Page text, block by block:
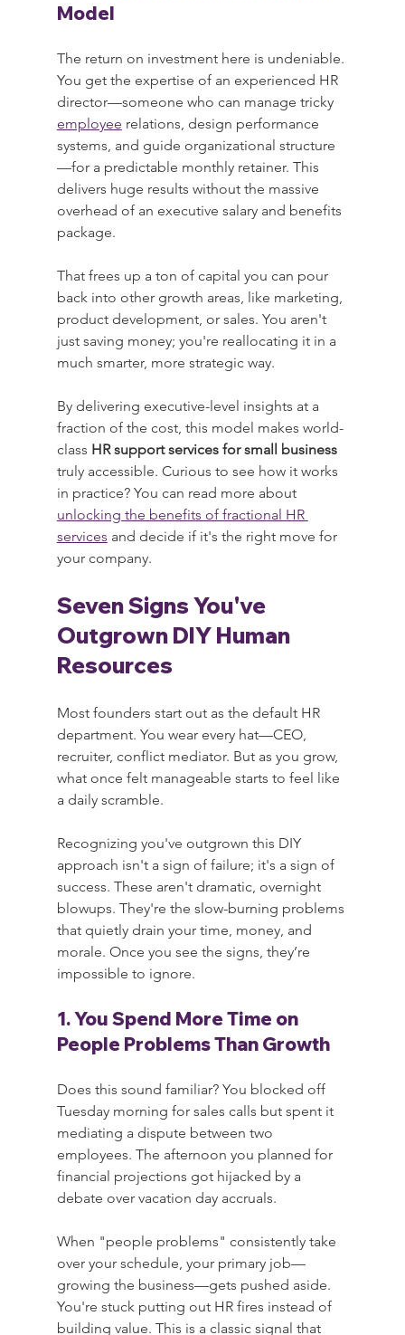
Model
The return on investment here is undeniable.
You get the expertise of an experienced HR
director—someone who can manage tricky
employee relations, design performance
systems, and guide organizational structure
—for a predictable monthly retainer. This
delivers huge results without the massive
overhead of an executive salary and benefits
package.
That frees up a ton of capital you can pour
back into other growth areas, like marketing,
product development, or sales. You aren't
just saving money; you're reallocating it in a
much smarter, more strategic way.
By delivering executive-level insights at a
fraction of the cost, this model makes world-
class HR support services for small business
truly accessible. Curious to see how it works
in practice? You can read more about
unlocking the benefits of fractional HR
services and decide if it's the right move for
your company.
Seven Signs You've
Outgrown DIY Human
Resources
Most founders start out as the default HR
department. You wear every hat—CEO,
recruiter, conflict mediator. But as you grow,
what once felt manageable starts to feel like
a daily scramble.
Recognizing you've outgrown this DIY
approach isn't a sign of failure; it's a sign of
success. These aren't dramatic, overnight
blowups. They're the slow-burning problems
that quietly drain your time, money, and
morale. Once you see the signs, they’re
impossible to ignore.
1. You Spend More Time on
People Problems Than Growth
Does this sound familiar? You blocked off
Tuesday morning for sales calls but spent it
mediating a dispute between two
employees. The afternoon you planned for
financial projections got hijacked by a
debate over vacation day accruals.
When "people problems" consistently take
over your schedule, your primary job—
growing the business—gets pushed aside.
You're stuck putting out HR fires instead of
building value. This is a classic signal that